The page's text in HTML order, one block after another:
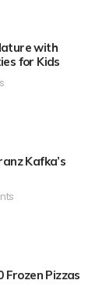
with
for Kids
Kafka’s
Frozen Pizzas